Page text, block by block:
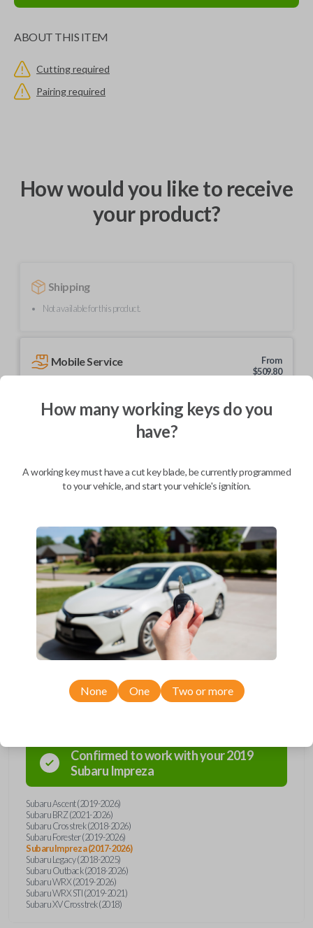
ABOUT THIS ITEM
Cutting required
Pairing required
How would you like to receive
your product?
Shipping
Not available for this product.
Mobile Service
From
$509.80
Upgrade your driving experience with a new, high-quality smartkey car
remote from Car Keys Express! This smartkey car remote offers a
variety of functions including LOCK, UNLOCK, Trunk, and PANIC.
Compatible with a wide range of Subaru models, you’re sure to find the
perfect replacement or spare for your vehicle. Don’t overpay -
purchase your replacement smartkey car remote with Car Keys Express
Compatibility
Confirmed to work with your2019
Subaru Impreza
Subaru Ascent (2019-2026)
Subaru BRZ (2021-2026)
Subaru Crosstrek (2018-2026)
Subaru Forester (2019-2026)
Subaru Impreza (2017-2026)
Subaru Legacy (2018-2025)
Subaru Outback (2018-2026)
Subaru WRX (2019-2026)
Subaru WRX STI (2019-2021)
Subaru XV Crosstrek (2018)
How many working keys do you
have?
A working key must have a cut key blade, be currently programmed
to your vehicle, and start your vehicle's ignition.
None One Two or more